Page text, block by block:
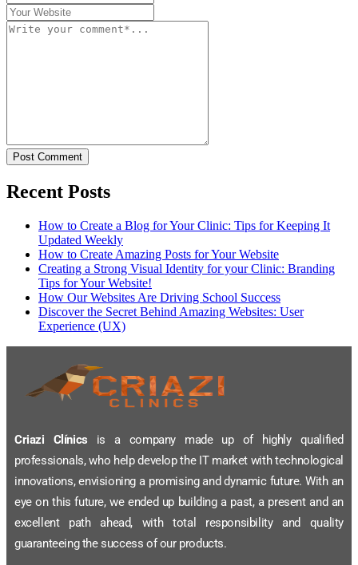
Post Comment
Recent Posts
How to Create a Blog for Your Clinic: Tips for Keeping It
Updated Weekly
How to Create Amazing Posts for Your Website
Creating a Strong Visual Identity for your Clinic: Branding
Tips for Your Website!
How Our Websites Are Driving School Success
Discover the Secret Behind Amazing Websites: User
Experience (UX)
Criazi Clínics is a company made up of highly qualified
professionals, who help develop the IT market with technological
innovations, envisioning a promising and dynamic future. With an
eye on this future, we ended up building a past, a present and an
excellent path ahead, with total responsibility and quality
guaranteeing the success of our products.